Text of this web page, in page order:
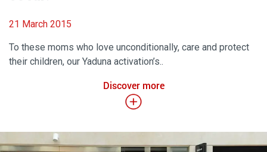
21 March 2015
To these moms who love unconditionally, care and protect
their children, our Yaduna activation’s..
Discover more